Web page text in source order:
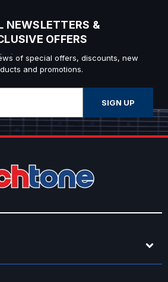
NEWSLETTERS &
OFFERS
of special offers, discounts, new
and promotions.